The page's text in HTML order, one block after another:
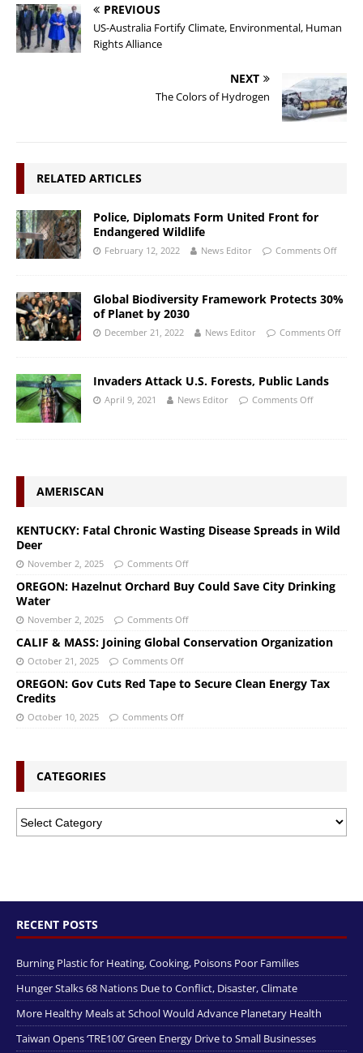
PREVIOUS
US-Australia Fortify Climate, Environmental, Human
Rights Alliance
NEXT
The Colors of Hydrogen
RELATED ARTICLES
Police, Diplomats Form United Front for
Endangered Wildlife
February 12, 2022 News Editor Comments Off
Global Biodiversity Framework Protects 30%
of Planet by 2030
December 21, 2022 News Editor Comments Off
Invaders Attack U.S. Forests, Public Lands
April 9, 2021 News Editor Comments Off
AMERISCAN
KENTUCKY: Fatal Chronic Wasting Disease Spreads in Wild
Deer
November 2, 2025 Comments Off
OREGON: Hazelnut Orchard Buy Could Save City Drinking
Water
November 2, 2025 Comments Off
CALIF & MASS: Joining Global Conservation Organization
October 21, 2025 Comments Off
OREGON: Gov Cuts Red Tape to Secure Clean Energy Tax
Credits
October 10, 2025 Comments Off
CATEGORIES
RECENT POSTS
Burning Plastic for Heating, Cooking, Poisons Poor Families
Hunger Stalks 68 Nations Due to Conflict, Disaster, Climate
More Healthy Meals at School Would Advance Planetary Health
Taiwan Opens ‘TRE100’ Green Energy Drive to Small Businesses